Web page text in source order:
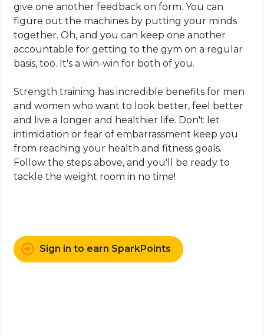
give one another feedback on form. You can
figure out the machines by putting your minds
together. Oh, and you can keep one another
accountable for getting to the gym on a regular
basis, too. It's a win-win for both of you.
Strength training has incredible benefits for men
and women who want to look better, feel better
and live a longer and healthier life. Don't let
intimidation or fear of embarrassment keep you
from reaching your health and fitness goals.
Follow the steps above, and you'll be ready to
tackle the weight room in no time!
Sign in to earn SparkPoints